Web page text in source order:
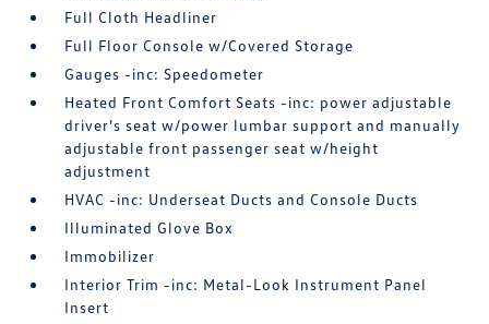
Full Cloth Headliner
Full Floor Console w/Covered Storage
Gauges -inc: Speedometer
Heated Front Comfort Seats -inc: power adjustable
driver's seat w/power lumbar support and manually
adjustable front passenger seat w/height
adjustment
HVAC -inc: Underseat Ducts and Console Ducts
Illuminated Glove Box
Immobilizer
Interior Trim -inc: Metal-Look Instrument Panel
Insert